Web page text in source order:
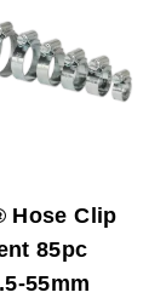
Hose Clip
85pc
55mm